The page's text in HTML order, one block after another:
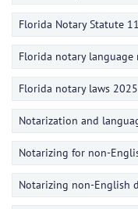
Florida Notary Statute
Florida notary language
Florida notary laws 2025
Notarization and
Notarizing for non-
Notarizing non-English